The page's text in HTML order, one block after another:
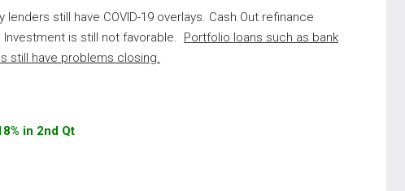
still have COVID-19 overlays. Cash Out refinance
is still not favorable. Portfolio loans such as bank
still have problems closing.
in 2nd Qt